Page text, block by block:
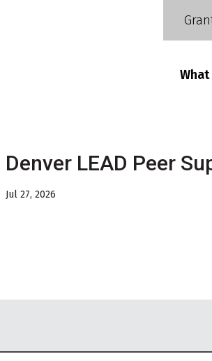
What
Denver LEAD Peer
Jul 27, 2026